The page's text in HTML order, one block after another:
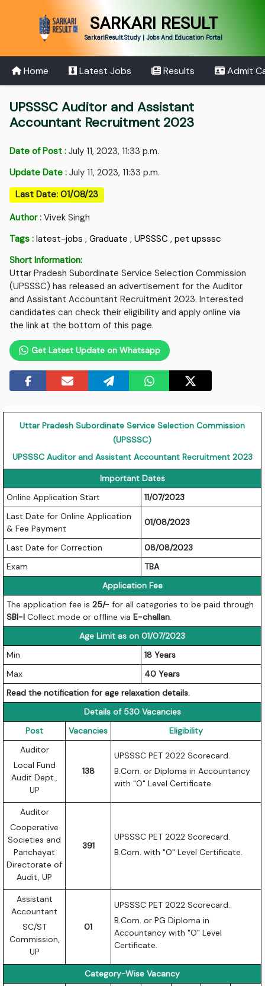
SARKARI RESULT
SarkariResult.Study | Jobs And Education Portal
Home Latest Jobs Results Admit
UPSSSC Auditor and Assistant
Accountant Recruitment 2023
Date of Post : July 11, 2023, 11:33 p.m.
Update Date : July 11, 2023, 11:33 p.m.
Last Date: 01/08/23
Author : Vivek Singh
Tags : latest-jobs ,Graduate ,UPSSSC ,pet upsssc
Short Information:
Uttar Pradesh Subordinate Service Selection Commission
(UPSSSC) has released an advertisement for the Auditor
and Assistant Accountant Recruitment 2023. Interested
candidates can check their eligibility and apply online via
the link at the bottom of this page.
Get Latest Update on Whatsapp
Uttar Pradesh Subordinate Service Selection Commission
(UPSSSC)
UPSSSC Auditor and Assistant Accountant Recruitment 2023
Important Dates
Online Application Start
11/07/2023
Last Date for Online Application
& Fee Payment
01/08/2023
Last Date for Correction
08/08/2023
Exam
TBA
Application Fee
The application fee is25/-for all categories to be paid through
SBI-I Collect mode or offline viaE-challan.
Age Limit as on 01/07/2023
Min
18 Years
Max
40 Years
Read the notification for age relaxation details.
Details of 530 Vacancies
Post
Vacancies
Eligibility
Auditor
Local Fund
Audit Dept.,
UP
138
UPSSSC PET 2022 Scorecard.
B.Com. or Diploma in Accountancy
with "O" Level Certificate.
Auditor
Cooperative
Societies and
Panchayat
Directorate of
Audit, UP
391
UPSSSC PET 2022 Scorecard.
B.Com. with "O" Level Certificate.
Assistant
Accountant
SC/ST
Commission,
UP
01
UPSSSC PET 2022 Scorecard.
B.Com. or PG Diploma in
Accountancy with "O" Level
Certificate.
Category-Wise Vacancy